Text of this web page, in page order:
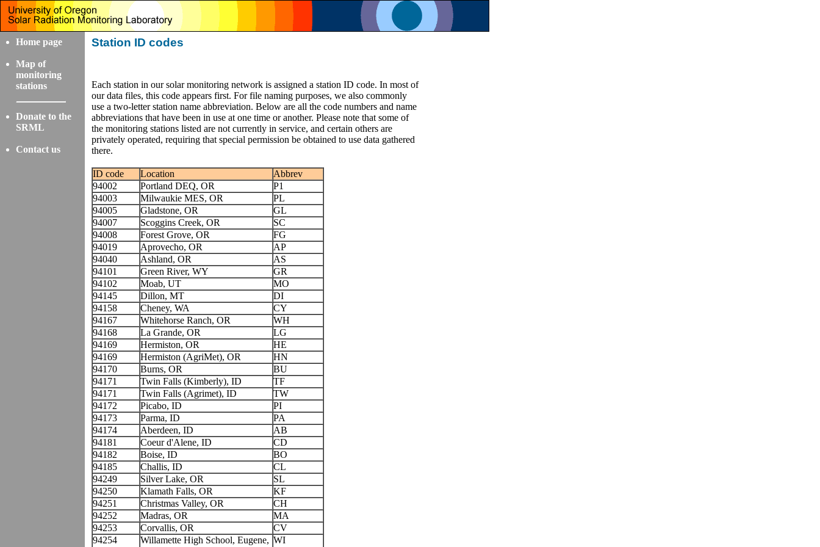
Home page
Map of
monitoring
stations
Donate to the
SRML
Contact us
Station ID codes
Each station in our solar monitoring network is assigned a station ID code. In most of
our data files, this code appears first. For file naming purposes, we also commonly
use a two-letter station name abbreviation. Below are all the code numbers and name
abbreviations that have been in use at one time or another. Please note that some of
the monitoring stations listed are not currently in service, and certain others are
privately operated, requiring that special permission be obtained to use data gathered
there.
ID code Location
Abbrev
94002
Portland DEQ, OR
P1
94003
Milwaukie MES, OR
PL
94005
Gladstone, OR
GL
94007
Scoggins Creek, OR
SC
94008
Forest Grove, OR
FG
94019
Aprovecho, OR
AP
94040
Ashland, OR
AS
94101
Green River, WY
GR
94102
Moab, UT
MO
94145
Dillon, MT
DI
94158
Cheney, WA
CY
94167
Whitehorse Ranch, OR
WH
94168
La Grande, OR
LG
94169
Hermiston, OR
HE
94169
Hermiston (AgriMet), OR
HN
94170
Burns, OR
BU
94171
Twin Falls (Kimberly), ID
TF
94171
Twin Falls (Agrimet), ID
TW
94172
Picabo, ID
PI
94173
Parma, ID
PA
94174
Aberdeen, ID
AB
94181
Coeur d'Alene, ID
CD
94182
Boise, ID
BO
94185
Challis, ID
CL
94249
Silver Lake, OR
SL
94250
Klamath Falls, OR
KF
94251
Christmas Valley, OR
CH
94252
Madras, OR
MA
94253
Corvallis, OR
CV
94254
Willamette High School, Eugene, WI